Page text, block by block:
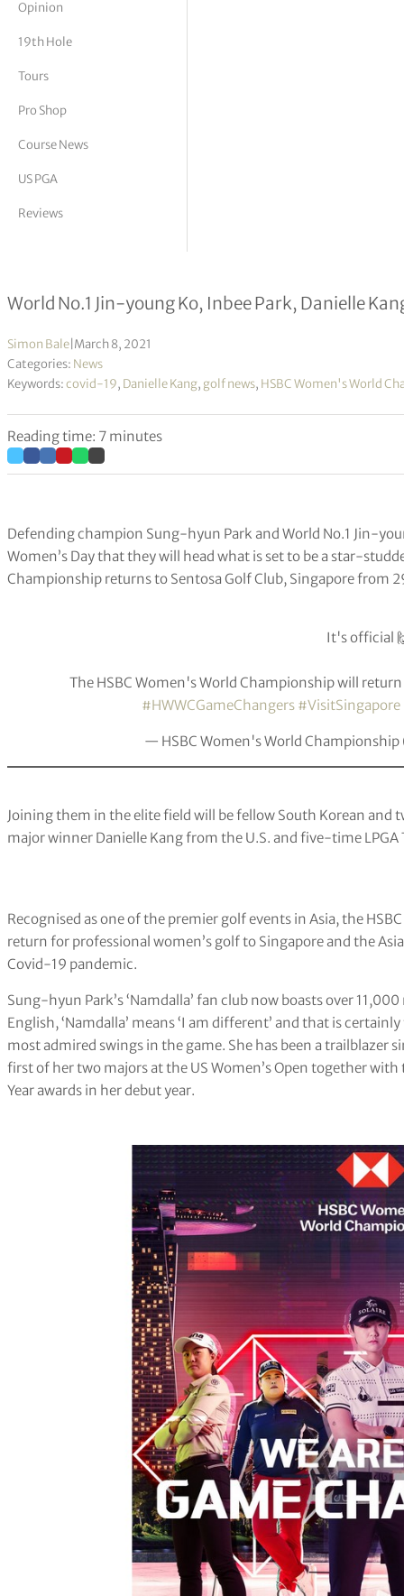
Vickers
Opinion
19th Hole
Tours
Pro Shop
Course News
US PGA
Reviews
HSBC Women’s World
World No.1 Jin-young Ko, Inbee Park, Danielle
Simon Bale March 8, 2021
Categories: News
Keywords:covid-19, Danielle Kang, golf news, HSBC Women's World
Reading time: 7 minutes
Defending champion Sung-hyun Park and World No.1 Jin-
Women’s Day that they will head what is set to be a star-
Championship returns to Sentosa Golf Club, Singapore from
It's official
The HSBC Women's World Championship will
#HWWCGameChangers #VisitSingapore
— HSBC Women's World
Joining them in the elite field will be fellow South Korean
major winner Danielle Kang from the U.S. and five-time
Recognised as one of the premier golf events in Asia, the
return for professional women’s golf to Singapore and the
Covid-19 pandemic.
Sung-hyun Park’s ‘Namdalla’ fan club now boasts over
English, ‘Namdalla’ means ‘I am different’ and that is
most admired swings in the game. She has been a trailblazer
first of her two majors at the US Women’s Open together with
Year awards in her debut year.